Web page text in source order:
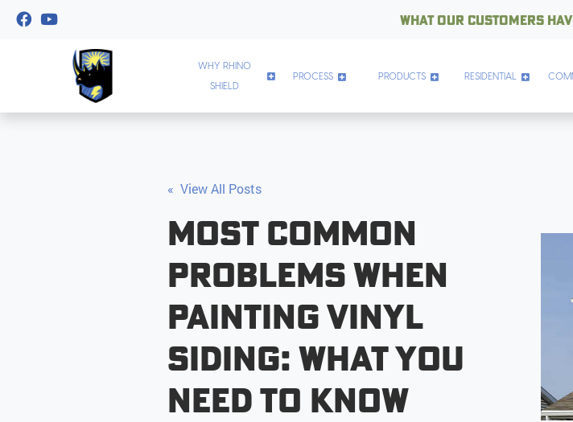
WHAT OUR CUSTOMERS
WHY RHINO
SHIELD
PROCESS PRODUCTS RESIDENTIAL
« View All Posts
Most Common
Problems when
Painting Vinyl
Siding: What You
Need to Know